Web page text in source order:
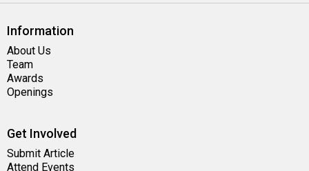
Information
About Us
Team
Awards
Openings
Get Involved
Submit Article
Attend Events